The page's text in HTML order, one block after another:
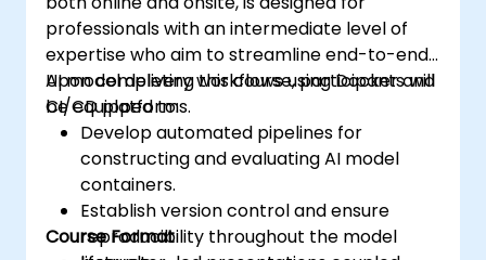
professionals with an intermediate level of
expertise who aim to streamline end-to-end
AI model delivery workflows using Docker and
CI/CD platforms.
Upon completing this course, participants will
be equipped to:
Develop automated pipelines for
constructing and evaluating AI model
containers.
Establish version control and ensure
reproducibility throughout the model
Course Format